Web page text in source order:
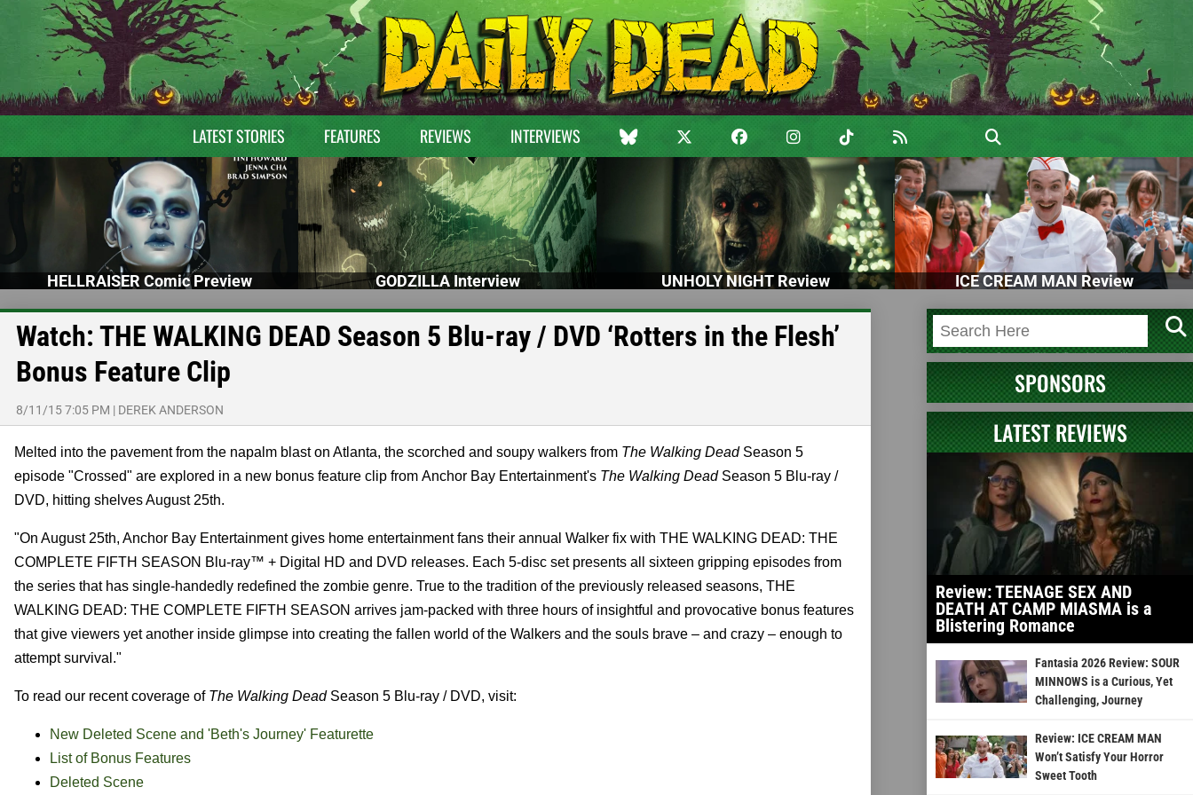
LATEST STORIES FEATURES REVIEWS INTERVIEWS
HELLRAISER Comic Preview GODZILLA Interview UNHOLY NIGHT Review ICE CREAM MAN Review
Watch: THE WALKING DEAD Season 5 Blu-ray / DVD ‘Rotters in the Flesh’
Bonus Feature Clip
8/11/15 7:05 PM | DEREK ANDERSON
Melted into the pavement from the napalm blast on Atlanta, the scorched and soupy walkers from The Walking DeadSeason 5
episode "Crossed" are explored in a new bonus feature clip from Anchor Bay Entertainment's The Walking DeadSeason 5 Blu-ray /
DVD, hitting shelves August 25th.
"On August 25th, Anchor Bay Entertainment gives home entertainment fans their annual Walker fix with THE WALKING DEAD: THE
COMPLETE FIFTH SEASON Blu-ray™ + Digital HD and DVD releases. Each 5-disc set presents all sixteen gripping episodes from
the series that has single-handedly redefined the zombie genre. True to the tradition of the previously released seasons, THE
WALKING DEAD: THE COMPLETE FIFTH SEASON arrives jam-packed with three hours of insightful and provocative bonus features
that give viewers yet another inside glimpse into creating the fallen world of the Walkers and the souls brave – and crazy – enough to
attempt survival."
To read our recent coverage of The Walking DeadSeason 5 Blu-ray / DVD, visit:
New Deleted Scene and 'Beth's Journey' Featurette
List of Bonus Features
Deleted Scene
SPONSORS
LATEST REVIEWS
Review: TEENAGE SEX AND
DEATH AT CAMP MIASMA is a
Blistering Romance
Fantasia 2026 Review: SOUR
MINNOWS is a Curious, Yet
Challenging, Journey
Review: ICE CREAM MAN
Won’t Satisfy Your Horror
Sweet Tooth